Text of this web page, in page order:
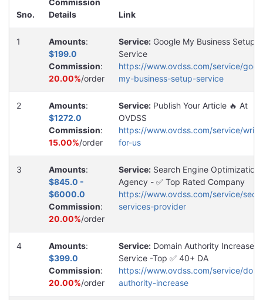
Sno.
Commission
Details
Link
1 Amounts:
$199.0
Commission:
20.00%/order
Service: Google My Business Setup
Service
https://www.ovdss.com/service/
my-business-setup-service
2 Amounts:
$1272.0
Commission:
15.00%/order
Service: Publish Your Article 🔥 At
OVDSS
https://www.ovdss.com/service/
for-us
3 Amounts:
$845.0 -
$6000.0
Commission:
20.00%/order
Service: Search Engine Optimization
Agency - ✅ Top Rated Company
https://www.ovdss.com/service/seo-
services-provider
4 Amounts:
$399.0
Commission:
20.00%/order
Service: Domain Authority Increase
Service -Top ✅ 40+ DA
https://www.ovdss.com/service/
authority-increase